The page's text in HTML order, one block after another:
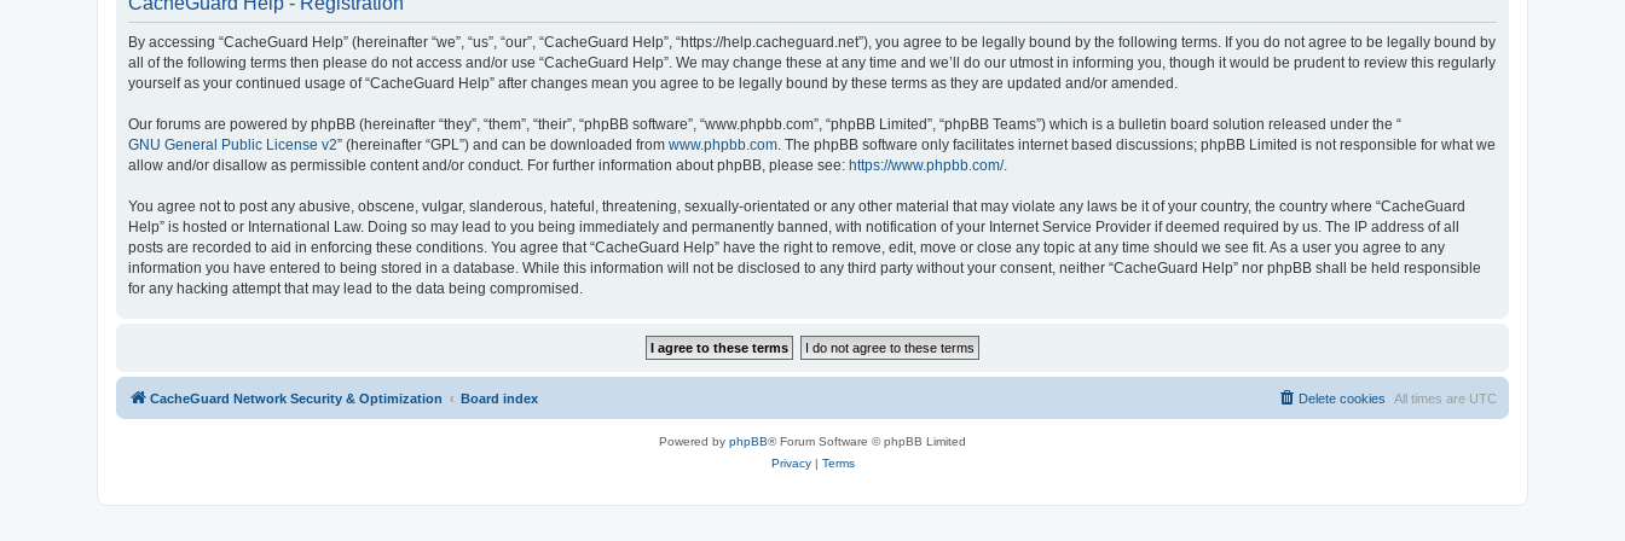
By accessing “CacheGuard Help” (hereinafter “we”, “us”, “our”, “CacheGuard Help”, “https://help.cacheguard.net”), you agree to be legally bound by the following terms. If you do not agree to be legally bound by
all of the following terms then please do not access and/or use “CacheGuard Help”. We may change these at any time and we’ll do our utmost in informing you, though it would be prudent to review this regularly
yourself as your continued usage of “CacheGuard Help” after changes mean you agree to be legally bound by these terms as they are updated and/or amended.
Our forums are powered by phpBB (hereinafter “they”, “them”, “their”, “phpBB software”, “www.phpbb.com”, “phpBB Limited”, “phpBB Teams”) which is a bulletin board solution released under the “
GNU General Public License v2” (hereinafter “GPL”) and can be downloaded from www.phpbb.com. The phpBB software only facilitates internet based discussions; phpBB Limited is not responsible for what we
allow and/or disallow as permissible content and/or conduct. For further information about phpBB, please see: https://www.phpbb.com/.
You agree not to post any abusive, obscene, vulgar, slanderous, hateful, threatening, sexually-orientated or any other material that may violate any laws be it of your country, the country where “CacheGuard
Help” is hosted or International Law. Doing so may lead to you being immediately and permanently banned, with notification of your Internet Service Provider if deemed required by us. The IP address of all
posts are recorded to aid in enforcing these conditions. You agree that “CacheGuard Help” have the right to remove, edit, move or close any topic at any time should we see fit. As a user you agree to any
information you have entered to being stored in a database. While this information will not be disclosed to any third party without your consent, neither “CacheGuard Help” nor phpBB shall be held responsible
for any hacking attempt that may lead to the data being compromised.
CacheGuard Network Security & Optimization Board index All times are UTC
Delete cookies
Powered by phpBB® Forum Software © phpBB Limited
Privacy| Terms